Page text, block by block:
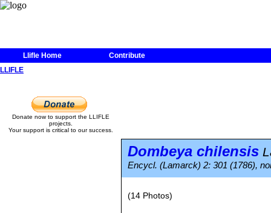
Llifle Home
Contribute
LLIFLE
Donate now to support the LLIFLE
projects.
Your support is critical to our success.
Dombeya chilensis
Encycl. (Lamarck) 2: 301 (1786),
(14 Photos)